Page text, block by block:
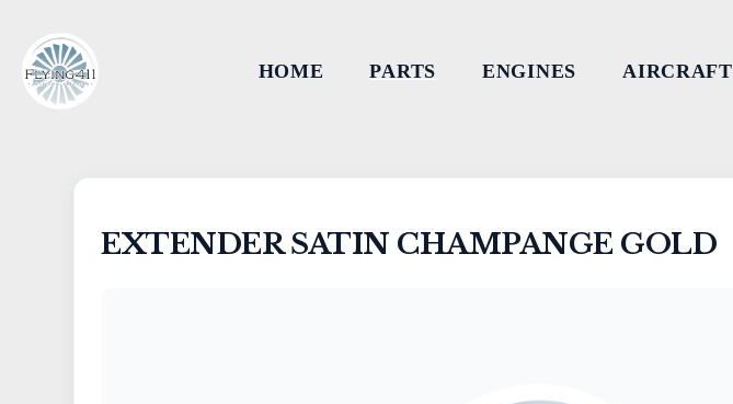
HOME PARTS ENGINES AIRCRAFT
EXTENDER SATIN CHAMPANGE GOLD